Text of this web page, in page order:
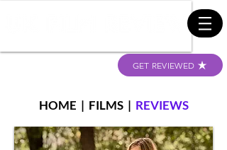
GET REVIEWED
HOME | FILMS| REVIEWS